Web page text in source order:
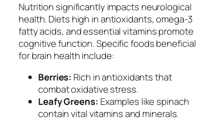
Nutrition significantly impacts neurological
health. Diets high in antioxidants, omega-3
fatty acids, and essential vitamins promote
cognitive function. Specific foods beneficial
for brain health include:
Berries: Rich in antioxidants that
combat oxidative stress.
Leafy Greens: Examples like spinach
contain vital vitamins and minerals.